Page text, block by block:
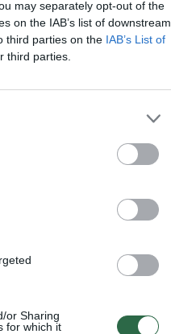
may separately opt-out of the
on the IAB’s list of downstream
third parties on the IAB’s List of
third parties.
or Sharing
for which it